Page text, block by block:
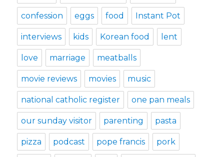
confession eggs food Instant Pot
interviews kids Korean food lent
love marriage meatballs
movie reviews movies music
national catholic register one pan meals
our sunday visitor parenting pasta
pizza podcast pope francis pork